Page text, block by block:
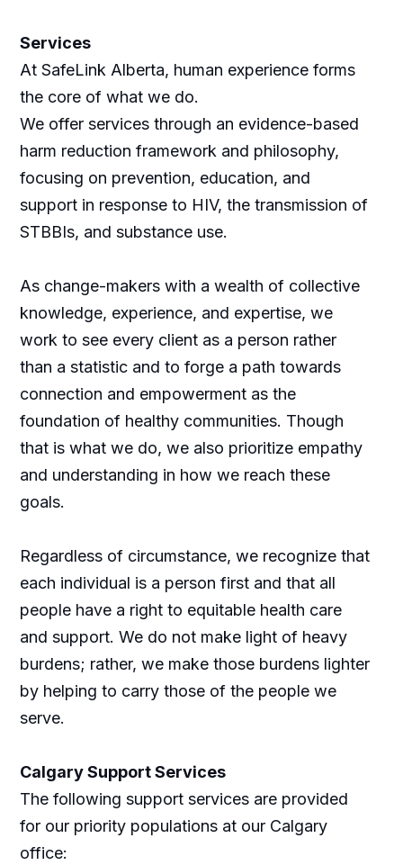
Services
At SafeLink Alberta, human experience forms
the core of what we do.
We offer services through an evidence-based
harm reduction framework and philosophy,
focusing on prevention, education, and
support in response to HIV, the transmission of
STBBIs, and substance use.
As change-makers with a wealth of collective
knowledge, experience, and expertise, we
work to see every client as a person rather
than a statistic and to forge a path towards
connection and empowerment as the
foundation of healthy communities. Though
that is what we do, we also prioritize empathy
and understanding in how we reach these
goals.
Regardless of circumstance, we recognize that
each individual is a person first and that all
people have a right to equitable health care
and support. We do not make light of heavy
burdens; rather, we make those burdens lighter
by helping to carry those of the people we
serve.
Calgary Support Services
The following support services are provided
for our priority populations at our Calgary
office: